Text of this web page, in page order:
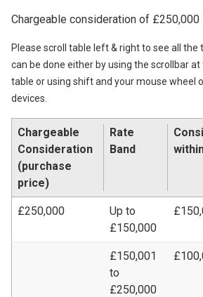
Chargeable consideration of £250,000
Please scroll table left & right to see all
can be done either by using the scrollbar
table or using shift and your mouse wheel
devices.
Chargeable
Consideration
(purchase
price)
Rate
Band
£250,000
Up to
£150,000
£150,001
to
£250,000